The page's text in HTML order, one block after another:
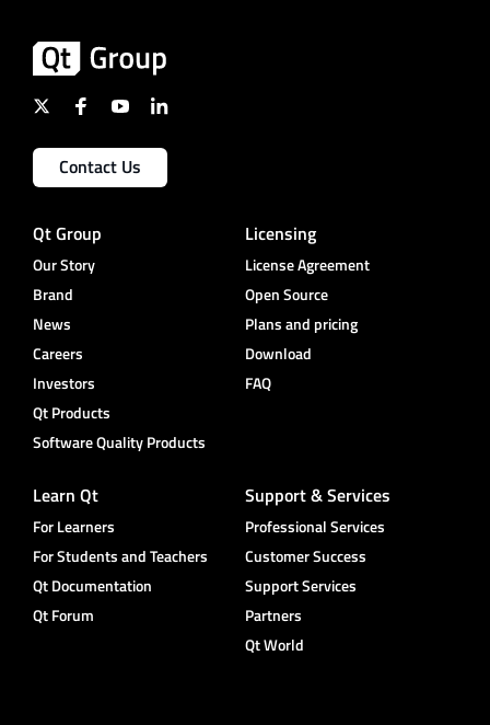
Contact Us
Qt Group
Our Story
Brand
News
Careers
Investors
Qt Products
Software Quality Products
Licensing
License Agreement
Open Source
Plans and pricing
Download
FAQ
Learn Qt
For Learners
For Students and Teachers
Qt Documentation
Qt Forum
Support & Services
Professional Services
Customer Success
Support Services
Partners
Qt World